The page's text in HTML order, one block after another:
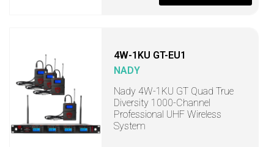
4W-1KU GT-EU1
NADY
Nady 4W-1KU GT Quad True
Diversity 1000-Channel
Professional UHF Wireless
System